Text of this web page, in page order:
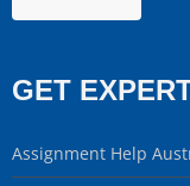
GET
Assignment Help